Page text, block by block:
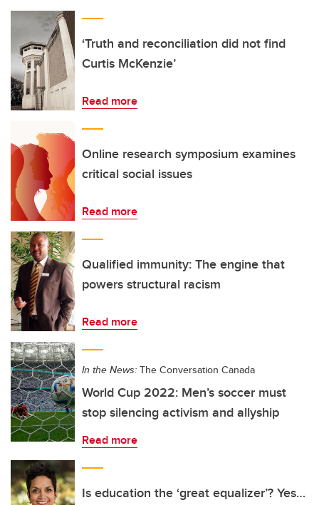
‘Truth and reconciliation did not find
Curtis McKenzie’
Read more
Online research symposium examines
critical social issues
Read more
Qualified immunity: The engine that
powers structural racism
Read more
In the News: The Conversation Canada
World Cup 2022: Men’s soccer must
stop silencing activism and allyship
Read more
Is education the ‘great equalizer’? Yes…